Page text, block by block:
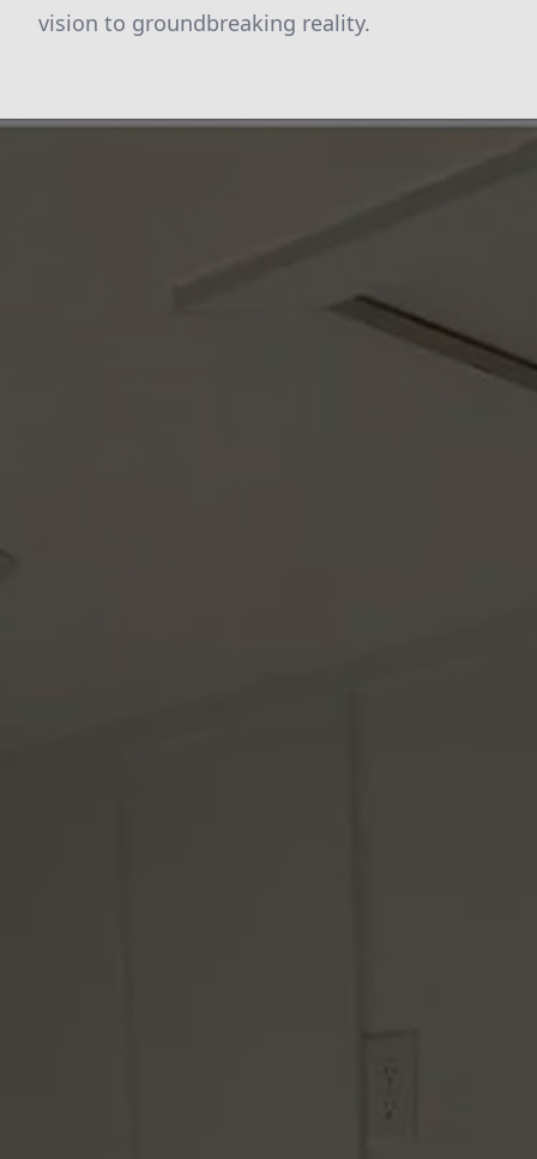
vision to groundbreaking reality.